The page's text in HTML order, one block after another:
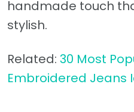
handmade touch
stylish.
Related: 30 Most
Embroidered Jeans